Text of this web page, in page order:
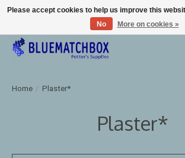
Large selection of products and fast shipping!
Home / Plaster*
Plaster*
Please accept cookies to help us improve this
No
More on cookies »